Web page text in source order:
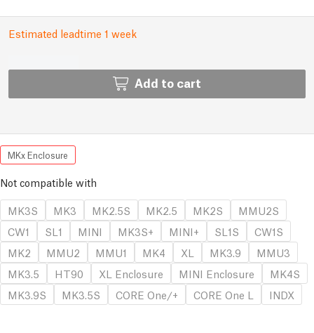
Estimated leadtime 1 week
Add to cart
MKx Enclosure
Not compatible with
MK3S
MK3 MK2.5S MK2.5 MK2S
MMU2S
CW1
SL1 MINI MK3S+ MINI+ SL1S
CW1S
MK2
MMU2 MMU1 MK4 XL MK3.9
MMU3
MK3.5
HT90 XL Enclosure MINI Enclosure
MK4S
MK3.9S
MK3.5S CORE One/+ CORE One L INDX